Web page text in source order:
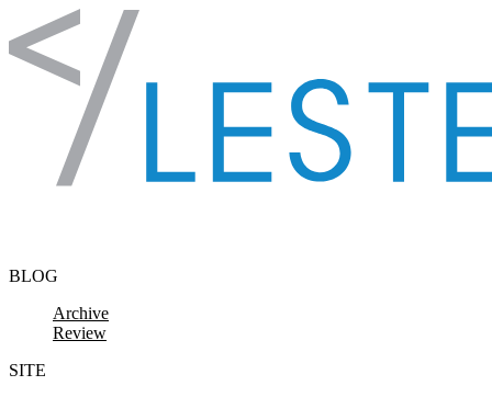
Skip to content
BLOG
Archive
Review
SITE